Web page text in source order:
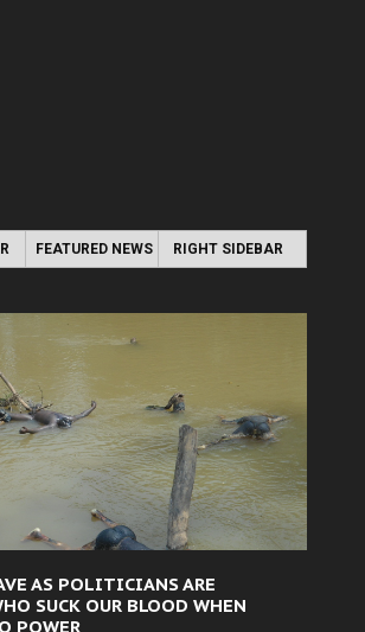
FEATURED NEWS RIGHT SIDEBAR
AS POLITICIANS ARE
SUCK OUR BLOOD WHEN
POWER